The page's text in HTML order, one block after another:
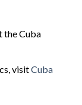
the Cuba
visitCuba